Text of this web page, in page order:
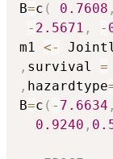
B=c ( 0.7608 ,
- 2.5671 , -
m1 <-
, survival =
, hazardtype
B=c ( - 7.6634 ,
0.9240 ,